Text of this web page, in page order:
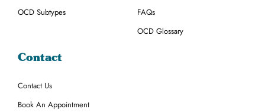
OCD Subtypes
FAQs
OCD Glossary
Contact
Contact Us
Book An Appointment